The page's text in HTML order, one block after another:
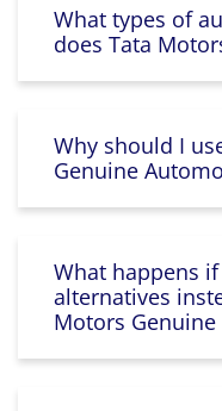
What types of
does Tata
Why should I
Genuine
What happens
alternatives
Motors Genuine